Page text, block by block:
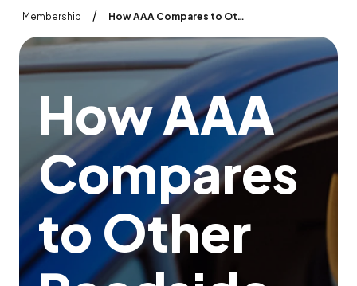
Membership / How AAA Compares to Other Roadside Assistance Plans
HowAAA
Compares
toOther